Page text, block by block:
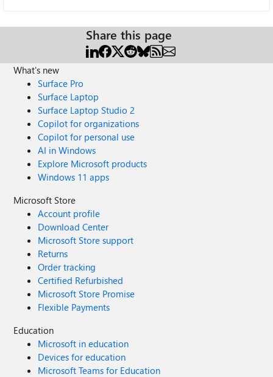
Share this page
What's new
Surface Pro
Surface Laptop
Surface Laptop Studio 2
Copilot for organizations
Copilot for personal use
AI in Windows
Explore Microsoft products
Windows 11 apps
Microsoft Store
Account profile
Download Center
Microsoft Store support
Returns
Order tracking
Certified Refurbished
Microsoft Store Promise
Flexible Payments
Education
Microsoft in education
Devices for education
Microsoft Teams for Education